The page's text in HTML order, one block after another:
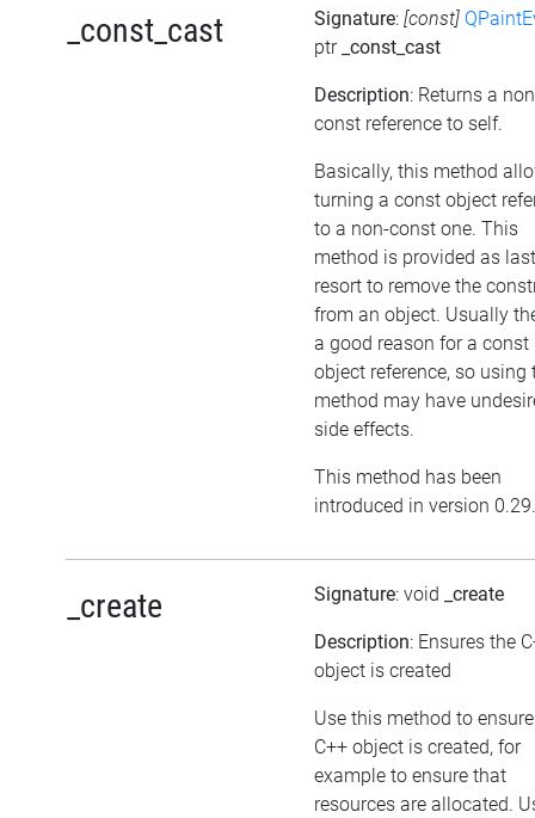
_const_cast Signature: [const]
ptr _const_cast
Description: Returns a
const reference to self.
Basically, this method
turning a const object
to a non-const one. This
method is provided as last
resort to remove the
from an object. Usually
a good reason for a const
object reference, so using
method may have
side effects.
This method has been
introduced in version
_create Signature: void _create
Description: Ensures the
object is created
Use this method to
C++ object is created, for
example to ensure that
resources are allocated.